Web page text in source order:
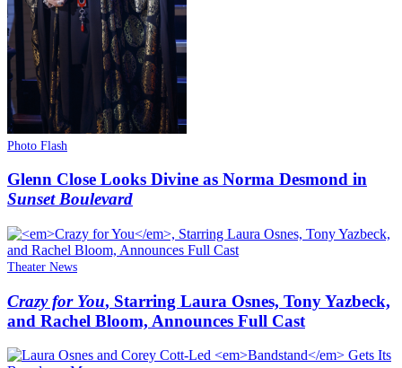
Photo Flash
Glenn Close Looks Divine as Norma Desmond in
Sunset Boulevard
Theater News
Crazy for You, Starring Laura Osnes, Tony Yazbeck,
and Rachel Bloom, Announces Full Cast